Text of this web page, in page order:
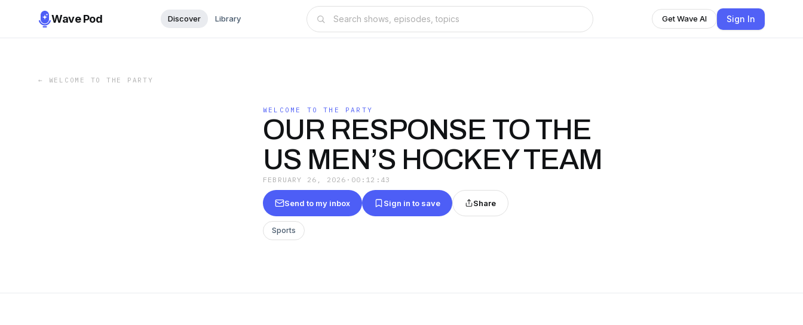
Wave Pod Discover Library Get Wave AI Sign In
← WELCOME TO THE PARTY
WELCOME TO THE PARTY
OUR RESPONSE TO THE
US MEN’S HOCKEY TEAM
FEBRUARY 26, 2026 · 00:12:43
Send to my inbox Sign in to save Share
Sports